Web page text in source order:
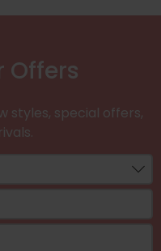
Offers
styles, special offers,